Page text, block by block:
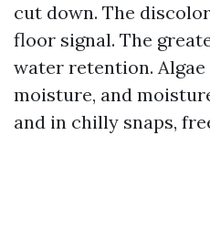
cut down. The
floor signal. The
water retention.
moisture, and
and in chilly snaps,